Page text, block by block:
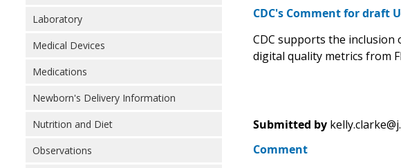
Laboratory
Medical Devices
Medications
Newborn's Delivery Information
Nutrition and Diet
Observations
CDC's Comment for draft
CDC supports the inclusion
digital quality metrics from
Submitted by
Comment